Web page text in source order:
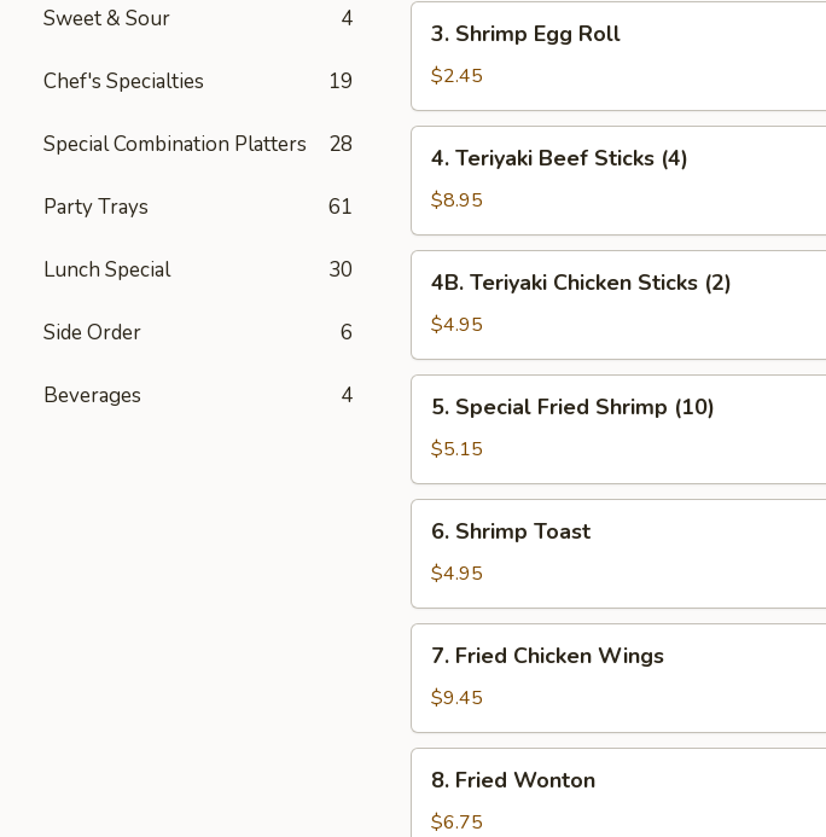
Sweet & Sour 4
Chef's Specialties 19
Special Combination Platters 28
Party Trays 61
Lunch Special 30
Side Order 6
Beverages 4
3.
Shrimp
Egg
Roll
3. Shrimp Egg Roll
$2.45
4.
Teriyaki
Beef
Sticks
(4)
4. Teriyaki Beef Sticks (4)
$8.95
4B.
Teriyaki
Chicken
Sticks
(2)
4B. Teriyaki Chicken Sticks (2)
$4.95
5.
Special
Fried
Shrimp
(10)
5. Special Fried Shrimp (10)
$5.15
6.
Shrimp
Toast
6. Shrimp Toast
$4.95
7.
Fried
Chicken
Wings
7. Fried Chicken Wings
$9.45
8.
Fried
Wonton
8. Fried Wonton
$6.75